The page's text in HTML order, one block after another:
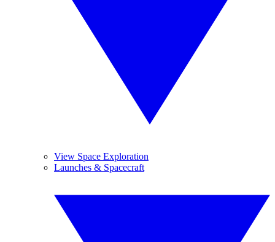
View Space Exploration
Launches & Spacecraft